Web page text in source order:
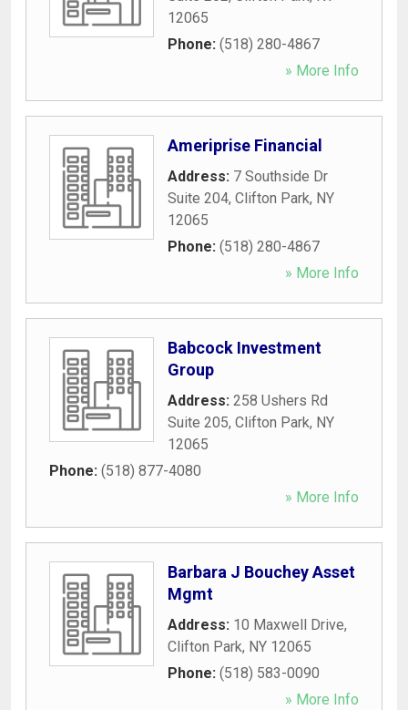
12065
Phone: (518) 280-4867
» More Info
Ameriprise Financial
Address: 7 Southside Dr
Suite 204, Clifton Park, NY
12065
Phone: (518) 280-4867
» More Info
Babcock Investment
Group
Address: 258 Ushers Rd
Suite 205, Clifton Park, NY
12065
Phone: (518) 877-4080
» More Info
Barbara J Bouchey Asset
Mgmt
Address: 10 Maxwell Drive,
Clifton Park, NY 12065
Phone: (518) 583-0090
» More Info